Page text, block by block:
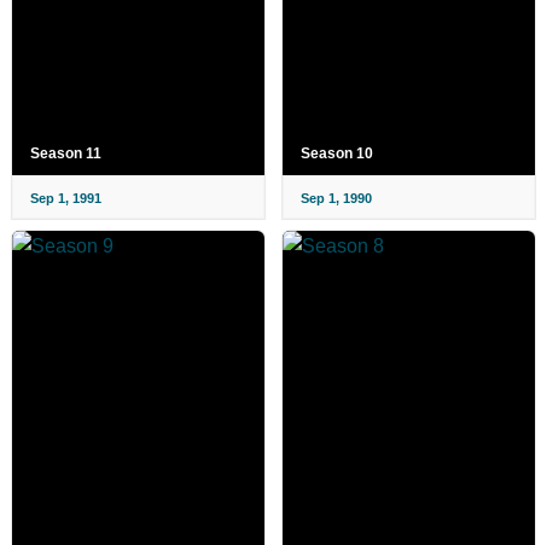
Season 11
Sep 1, 1991
Season 10
Sep 1, 1990